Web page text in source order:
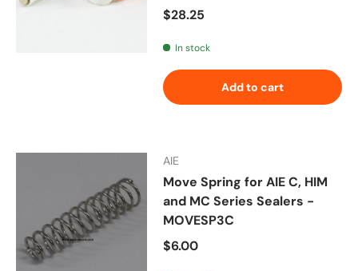
Regular price
$28.25
In stock
Add to cart
AIE
Move Spring for AIE C, HIM
and MC Series Sealers -
MOVESP3C
Regular price
$6.00